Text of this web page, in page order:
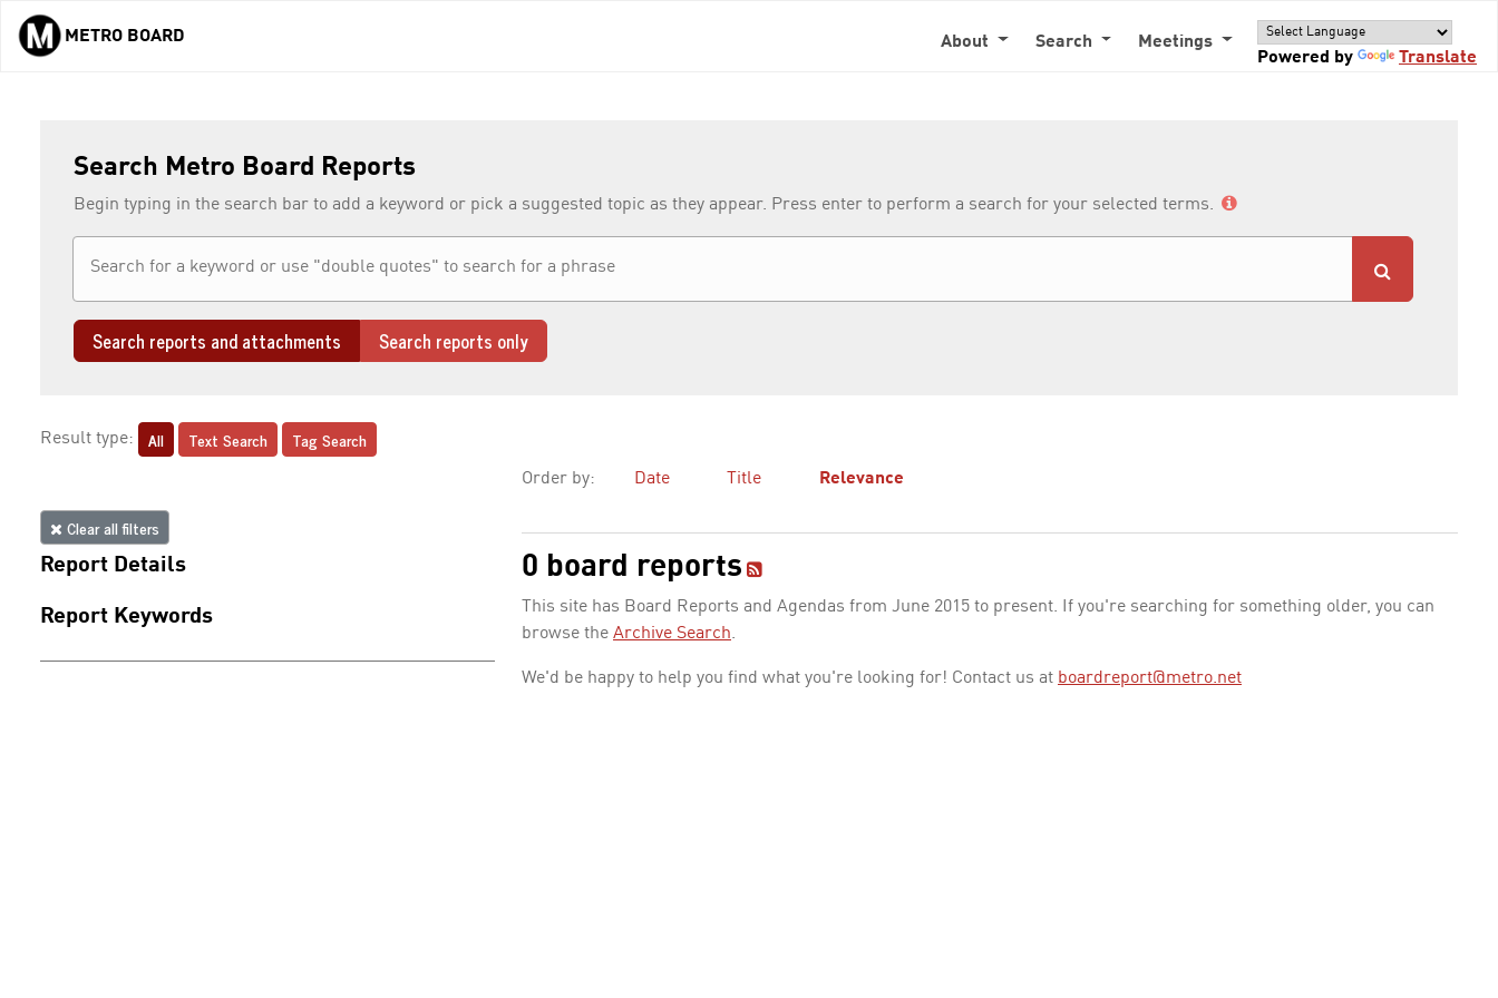
Skip to main content
METRO BOARD About Search
Meetings
Powered by
Translate
Search Metro Board Reports
Begin typing in the search bar to add a keyword or pick a suggested topic as they appear. Press enter to perform a search for your selected terms.
Search reports and attachments Search reports only
Result type: All Text Search Tag Search
Clear all filters
Report Details
Report Keywords
Order by: Date Title Relevance
0 board reports
This site has Board Reports and Agendas from June 2015 to present. If you're searching for something older, you can
browse the Archive Search.
We'd be happy to help you find what you're looking for! Contact us at boardreport@metro.net